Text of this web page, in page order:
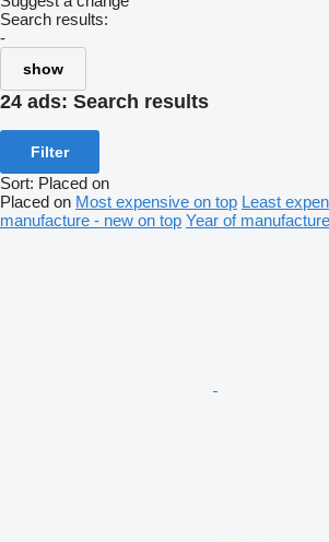
Search results:
-
show
24 ads: Search results
Filter
Sort: Placed on
Placed on Most expensive on top Least
manufacture - new on top Year of